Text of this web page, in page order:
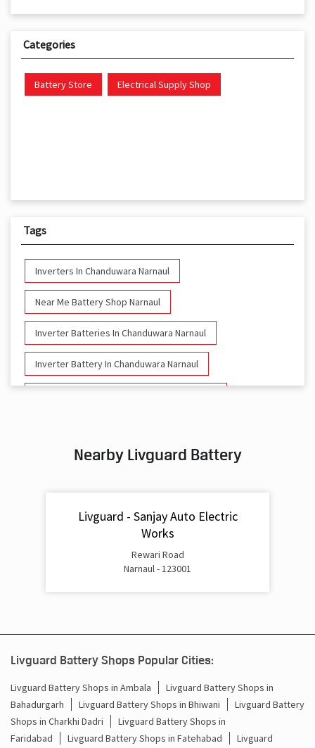
Categories
Battery Store Electrical Supply Shop
Tags
Inverters In Chanduwara Narnaul
Near Me Battery Shop Narnaul
Inverter Batteries In Chanduwara Narnaul
Inverter Battery In Chanduwara Narnaul
Battery For Inverter In Chanduwara Narnaul
Inverter Rate In Chanduwara Narnaul
Inverter Price In Chanduwara Narnaul
Battery For Inverter Price In Chanduwara Narnaul
Inverter With Battery Price In Chanduwara Narnaul
Nearby Livguard Battery
Livguard - Sanjay Auto Electric
Works
Rewari Road
Narnaul - 123001
Livguard Battery Shops Popular Cities:
Livguard Battery Shops in Ambala
Livguard Battery Shops in
Bahadurgarh
Livguard Battery Shops in Bhiwani
Livguard Battery
Shops in Charkhi Dadri
Livguard Battery Shops in
Faridabad
Livguard Battery Shops in Fatehabad Livguard